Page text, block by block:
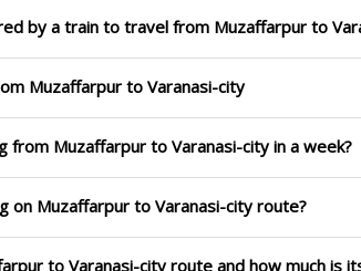
by a train to travel from Muzaffarpur to
Muzaffarpur to Varanasi-city
from Muzaffarpur to Varanasi-city in a week?
on Muzaffarpur to Varanasi-city route?
to Varanasi-city route and how much is